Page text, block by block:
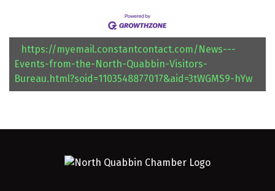
https://myemail.constantcontact.com/News---
Events-from-the-North-Quabbin-Visitors-
Bureau.html?soid=1103548877017&aid=3tWGMS9-hYw